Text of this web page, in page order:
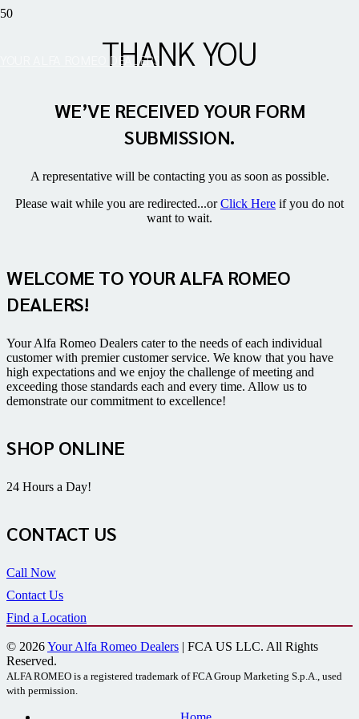
YOUR ALFA ROMEO DEALERSTHANK YOU
WE’VE RECEIVED YOUR FORM
SUBMISSION.
A representative will be contacting you as soon as possible.
Please wait while you are redirected...orClick Here if you do not
want to wait.
WELCOME TO YOUR ALFA ROMEO
DEALERS!
Your Alfa Romeo Dealers cater to the needs of each individual
customer with premier customer service. We know that you have
high expectations and we enjoy the challenge of meeting and
exceeding those standards each and every time. Allow us to
demonstrate our commitment to excellence!
SHOP ONLINE
24 Hours a Day!
CONTACT US
Call Now
Contact Us
Find a Location
© 2026Your Alfa Romeo Dealers | FCA US LLC. All Rights
Reserved.
ALFA ROMEO is a registered trademark of FCA Group Marketing S.p.A., used
with permission.